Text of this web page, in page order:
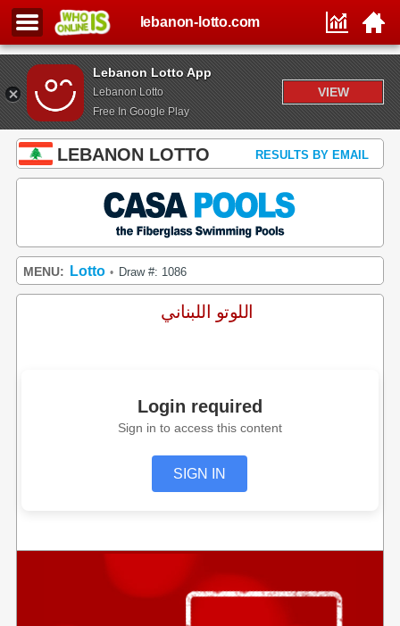
Lebanon Lotto App
Lebanon Lotto
Free In Google Play
VIEW
lebanon-lotto.com
LEBANON LOTTO RESULTS BY EMAIL
MENU: Lotto • Draw #: 1086
اللوتو اللبناني
Login required
Sign in to access this content
SIGN IN